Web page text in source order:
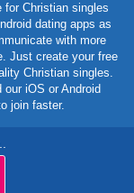
for Christian singles
dating apps as
with more
Just create your free
Christian singles.
iOS or Android
join faster.